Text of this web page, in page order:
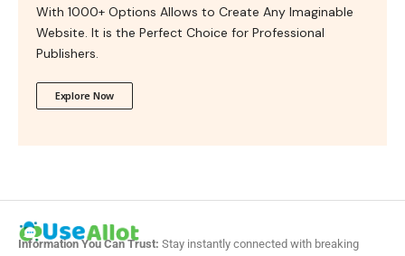
With 1000+ Options Allows to Create Any Imaginable
Website. It is the Perfect Choice for Professional
Publishers.
Explore Now
Information You Can Trust: Stay instantly connected with breaking